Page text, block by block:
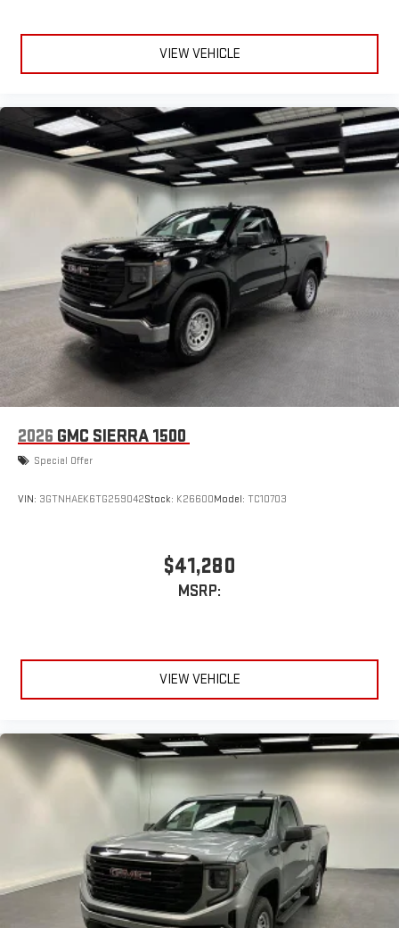
VIEW VEHICLE
2026 GMC SIERRA 1500
Special Offer
VIN: 3GTNHAEK6TG259042Stock: K26600Model: TC10703
$41,280
MSRP:
VIEW VEHICLE